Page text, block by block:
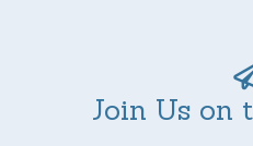
Join Us on